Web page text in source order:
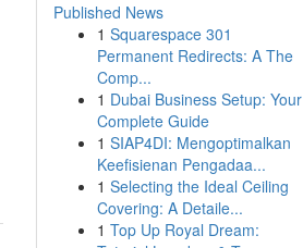
Published News
1 Squarespace 301
Permanent Redirects: A The
Comp...
1 Dubai Business Setup: Your
Complete Guide
1 SIAP4DI: Mengoptimalkan
Keefisienan Pengadaa...
1 Selecting the Ideal Ceiling
Covering: A Detaile...
1 Top Up Royal Dream: